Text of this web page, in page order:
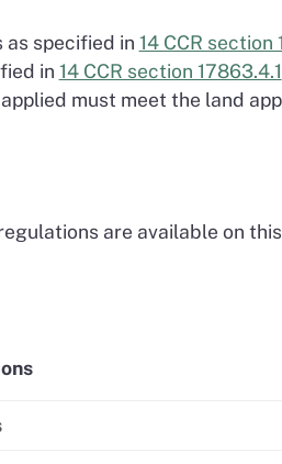
as specified in 14 CCR section
in 14 CCR section 17863.4.1
must meet the land
are available on